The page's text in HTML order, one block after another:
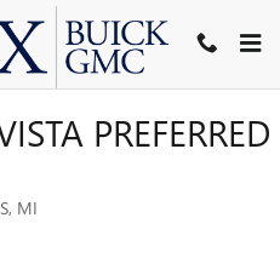
PREFERRED
MI